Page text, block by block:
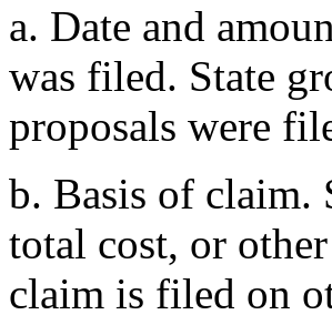
a. Date and
was filed. State
proposals were
b. Basis of claim.
total cost, or
claim is filed on